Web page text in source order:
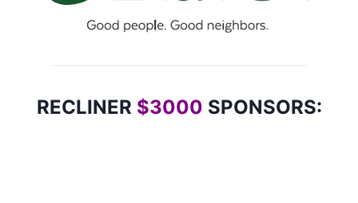
RECLINER $3000 SPONSORS: